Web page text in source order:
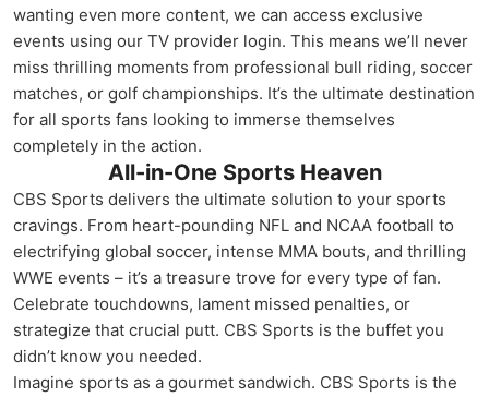
wanting even more content, we can access exclusive
events using our TV provider login. This means we’ll never
miss thrilling moments from professional bull riding, soccer
matches, or golf championships. It’s the ultimate destination
for all sports fans looking to immerse themselves
completely in the action.
All-in-One Sports Heaven
CBS Sports delivers the ultimate solution to your sports
cravings. From heart-pounding NFL and NCAA football to
electrifying global soccer, intense MMA bouts, and thrilling
WWE events – it’s a treasure trove for every type of fan.
Celebrate touchdowns, lament missed penalties, or
strategize that crucial putt. CBS Sports is the buffet you
didn’t know you needed.
Imagine sports as a gourmet sandwich. CBS Sports is the